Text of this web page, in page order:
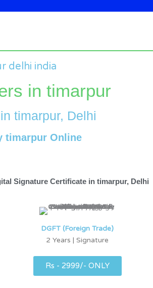
delhi india
in timarpur
timarpur, Delhi
timarpur Online
Signature Certificate in timarpur, Delhi
DGFT (Foreign Trade)
2 Years | Signature
Rs - 2999/- ONLY